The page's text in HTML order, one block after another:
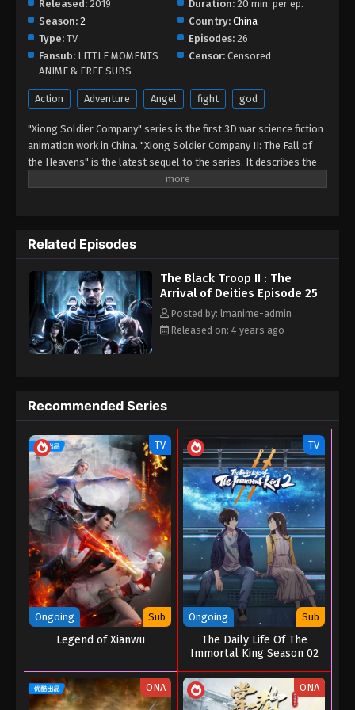
Eps 14 - The Black Troop II : The Arrival of Deities
Episode 14 - September 1, 2022
The Black Troop II : The Arrival of Deities
Episode 13
Eps 13 - The Black Troop II : The Arrival of Deities
Episode 13 - September 1, 2022
The Black Troop II : The Arrival of Deities
Episode 12 - September 1, 2022
The Black Troop II : The Arrival of Deities
Episode 11
Eps 11 - The Black Troop II : The Arrival of Deities
Episode 11 - September 1, 2022
Eps 10 - The Black Troop II : The Arrival of Deities
Episode 10 - September 1, 2022
The Black Troop II : The Arrival of Deities
Episode 09
Eps 09 - The Black Troop II : The Arrival of Deities
Episode 09 - September 1, 2022
The Black Troop II : The Arrival of Deities
Episode 08
Eps 08 - The Black Troop II : The Arrival of Deities
Episode 08 - September 1, 2022
The Black Troop II : The Arrival of Deities
Eps 07 - The Black Troop II : The Arrival of Deities
Episode 07 - September 1, 2022
Released: 2019 Duration: 20 min. per ep.
Season: 2 Country: China
Type: TV Episodes: 26
Fansub: LITTLE MOMENTS
ANIME & FREE SUBS
Censor: Censored
Action Adventure Angel fight god
"Xiong Soldier Company" series is the first 3D war science fiction
animation work in China. "Xiong Soldier Company II: The Fall of
the Heavens" is the latest sequel to the series. It describes the
sci-fi wars between various galaxies in the Shenhe universe. The
epic-level animation masterpiece for the audience and fans
through a huge and complete world view.
Related Episodes
The Black Troop II : The
Arrival of Deities Episode 25
Posted by: lmanime-admin
Released on: 4 years ago
Recommended Series
TV
Ongoing Sub
Legend of Xianwu
TV
Ongoing Sub
The Daily Life Of The
Immortal King Season 02
ONA ONA